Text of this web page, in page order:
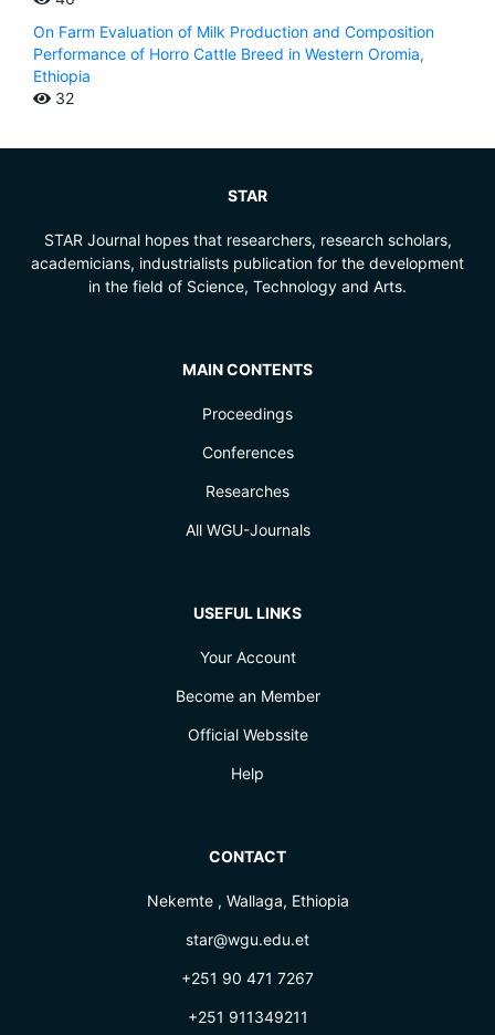
On Farm Evaluation of Milk Production and Composition
Performance of Horro Cattle Breed in Western Oromia,
Ethiopia
32
STAR
STAR Journal hopes that researchers, research scholars,
academicians, industrialists publication for the development
in the field of Science, Technology and Arts.
MAIN CONTENTS
Proceedings
Conferences
Researches
All WGU-Journals
USEFUL LINKS
Your Account
Become an Member
Official Webssite
Help
CONTACT
Nekemte , Wallaga, Ethiopia
star@wgu.edu.et
+251 90 471 7267
+251 911349211